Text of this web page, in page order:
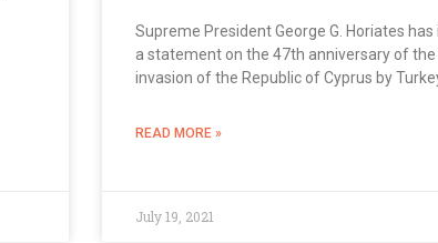
Supreme President George G. Horiates has
a statement on the 47th anniversary of the
invasion of the Republic of Cyprus by
READ MORE »
July 19, 2021